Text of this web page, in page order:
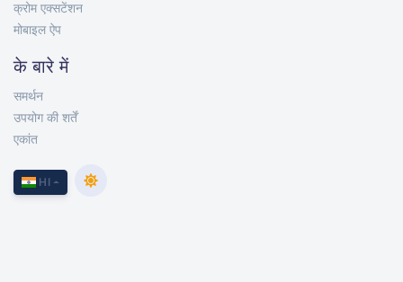
क्रोम एक्सटेंशन
मोबाइल ऐप
के बारे में
समर्थन
उपयोग की शर्तें
एकांत
HI